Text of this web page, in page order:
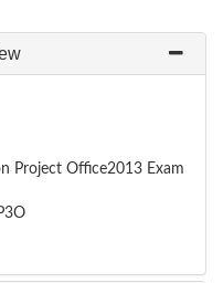
Project Office2013 Exam